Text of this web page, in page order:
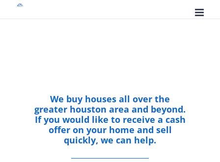
We buy houses all over the
greater houston area and beyond.
If you would like to receive a cash
offer on your home and sell
quickly, we can help.